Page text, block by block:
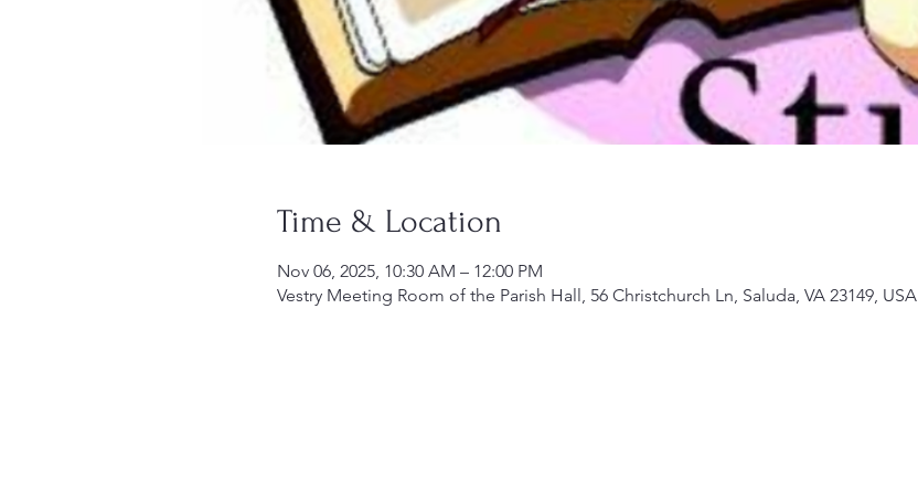
Time & Location
Nov 06, 2025, 10:30 AM – 12:00 PM
Vestry Meeting Room of the Parish Hall, 56 Christchurch Ln, Saluda, VA 23149, USA